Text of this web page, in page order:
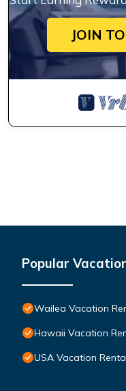
JOIN
Popular
Wailea Vacation
Hawaii Vacation
USA Vacation